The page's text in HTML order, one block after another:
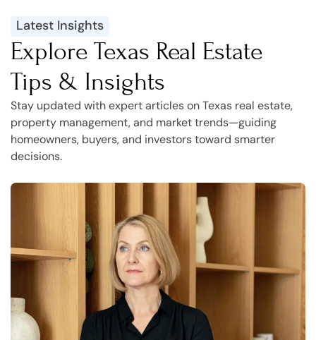
Latest Insights
Explore Texas Real Estate
Tips & Insights
Stay updated with expert articles on Texas real estate,
property management, and market trends—guiding
homeowners, buyers, and investors toward smarter
decisions.